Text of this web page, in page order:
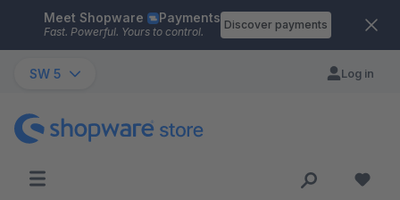
Skip to main content
Meet Shopware Payments
Fast. Powerful. Yours to control.
Discover payments
SW 5 Log in